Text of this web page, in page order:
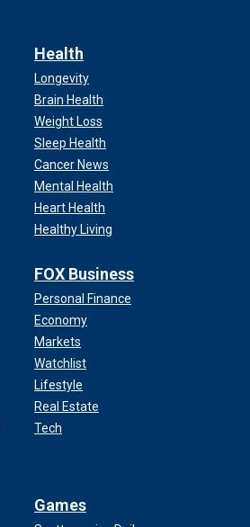
Health
Longevity
Brain Health
Weight Loss
Sleep Health
Cancer News
Mental Health
Heart Health
Healthy Living
FOX Business
Personal Finance
Economy
Markets
Watchlist
Lifestyle
Real Estate
Tech
Games